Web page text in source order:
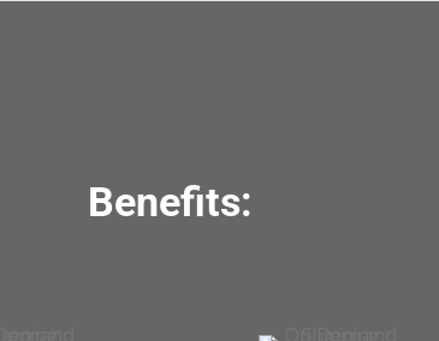
Benefits: